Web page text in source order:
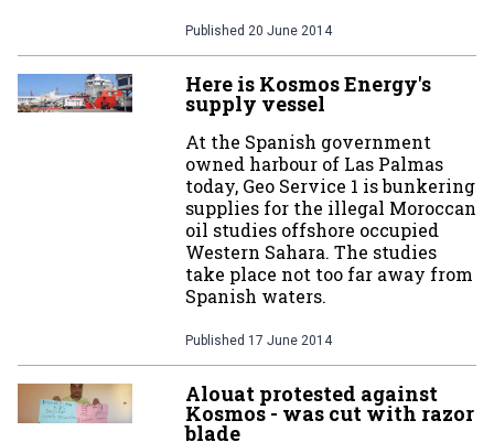
Published 20 June 2014
Here is Kosmos Energy's
supply vessel
At the Spanish government
owned harbour of Las Palmas
today, Geo Service 1 is bunkering
supplies for the illegal Moroccan
oil studies offshore occupied
Western Sahara. The studies
take place not too far away from
Spanish waters.
Published 17 June 2014
Alouat protested against
Kosmos - was cut with razor
blade